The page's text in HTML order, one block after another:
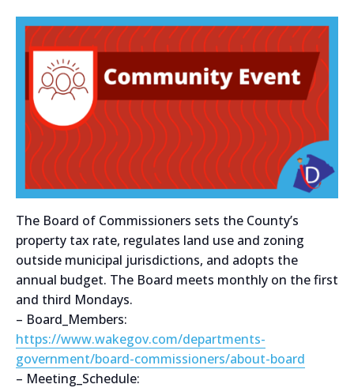
The Board of Commissioners sets the County’s
property tax rate, regulates land use and zoning
outside municipal jurisdictions, and adopts the
annual budget. The Board meets monthly on the first
and third Mondays.
– Board_Members:
https://www.wakegov.com/departments-
government/board-commissioners/about-board
– Meeting_Schedule: